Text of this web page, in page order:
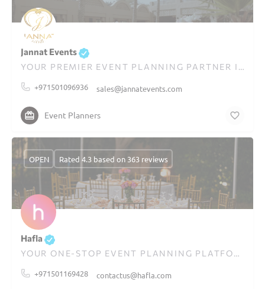
Jannat Events
YOUR PREMIER EVENT PLANNING PARTNER IN DUBAI
+971501096936
sales@jannatevents.com
Event Planners
Hafla
YOUR ONE-STOP EVENT PLANNING PLATFORM IN DUBAI
+971501169428
contactus@hafla.com
OPEN Rated 4.3 based on 363 reviews